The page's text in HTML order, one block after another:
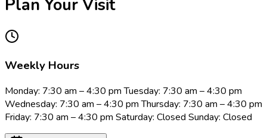
Plan Your Visit
Weekly Hours
Monday: 7:30 am – 4:30 pm Tuesday: 7:30 am – 4:30 pm
Wednesday: 7:30 am – 4:30 pm Thursday: 7:30 am – 4:30 pm
Friday: 7:30 am – 4:30 pm Saturday: Closed Sunday: Closed